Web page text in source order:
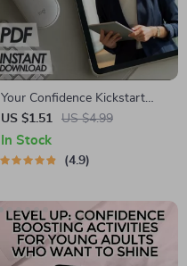
Your Confidence Kickstart
Checklist: 7 Power Moves to
Unshakeable You | Digital
Download for How to Feel
US $1.51 US $4.99
In Stock
4.9